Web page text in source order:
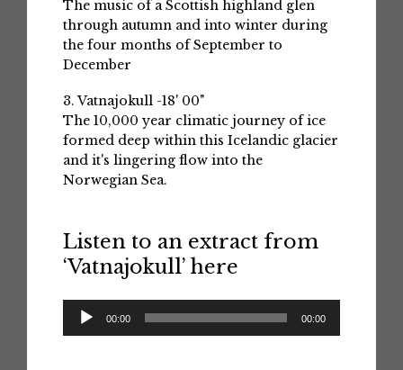
The music of a Scottish highland glen
through autumn and into winter during
the four months of September to
December
3. Vatnajokull -18' 00"
The 10,000 year climatic journey of ice
formed deep within this Icelandic glacier
and it's lingering flow into the
Norwegian Sea.
Listen to an extract from
‘Vatnajokull’ here
Audio
Player
00:00 00:00